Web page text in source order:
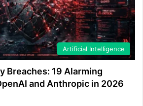
Artificial Intelligence
Breaches: 19 Alarming
and Anthropic in 2026